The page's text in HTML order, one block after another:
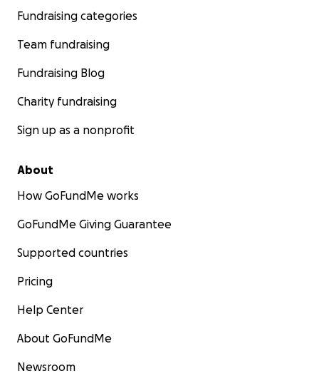
Fundraising categories
Team fundraising
Fundraising Blog
Charity fundraising
Sign up as a nonprofit
About
How GoFundMe works
GoFundMe Giving Guarantee
Supported countries
Pricing
Help Center
About GoFundMe
Newsroom